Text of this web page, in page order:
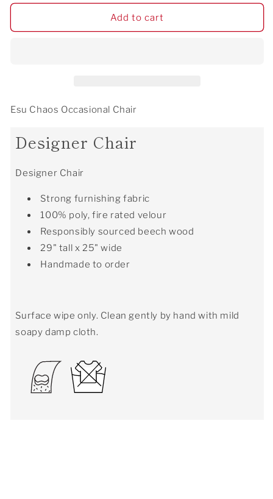
for
Chaos
for
Chaos
Add to cart
Esu Chaos Occasional Chair
Designer Chair
Designer Chair
Strong furnishing fabric
100% poly, fire rated velour
Responsibly sourced beech wood
29" tall x 25" wide
Handmade to order
Surface wipe only. Clean gently by hand with mild
soapy damp cloth.